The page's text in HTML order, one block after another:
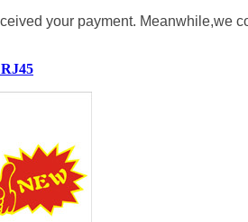
your payment.